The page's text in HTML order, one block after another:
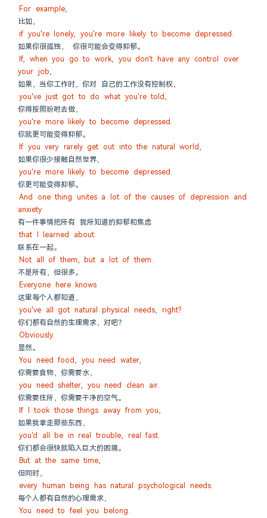
For example,
比如，
if you're lonely, you're more likely to become depressed.
如果你很孤独， 你很可能会变得抑郁。
If, when you go to work, you don't have any control over
your job,
如果，当你工作时，你对 自己的工作没有控制权，
you've just got to do what you're told,
你得按照吩咐去做，
you're more likely to become depressed.
你就更可能变得抑郁。
If you very rarely get out into the natural world,
如果你很少接触自然世界，
you're more likely to become depressed.
你更可能变得抑郁。
And one thing unites a lot of the causes of depression and
anxiety
有一件事情把所有 我所知道的抑郁和焦虑
that I learned about.
联系在一起。
Not all of them, but a lot of them.
不是所有，但很多。
Everyone here knows
这里每个人都知道，
you've all got natural physical needs, right?
你们都有自然的生理需求，对吧？
Obviously.
显然。
You need food, you need water,
你需要食物，你需要水，
you need shelter, you need clean air.
你需要住所，你需要干净的空气。
If I took those things away from you,
如果我拿走那些东西，
you'd all be in real trouble, real fast.
你们都会很快就陷入巨大的困境。
But at the same time,
但同时，
every human being has natural psychological needs.
每个人都有自然的心理需求，
You need to feel you belong.